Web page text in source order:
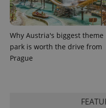
Why Austria's biggest theme
park is worth the drive from
Prague